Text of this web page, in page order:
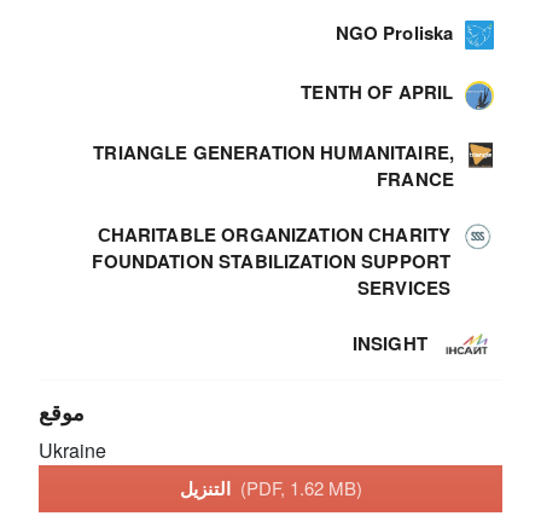
NGO Proliska
TENTH OF APRIL
TRIANGLE GENERATION HUMANITAIRE,
FRANCE
СHARITABLE ORGANIZATION СHARITY
FOUNDATION STABILIZATION SUPPORT
SERVICES
INSIGHT
موقع
Ukraine
التنزيل (PDF, 1.62 MB)